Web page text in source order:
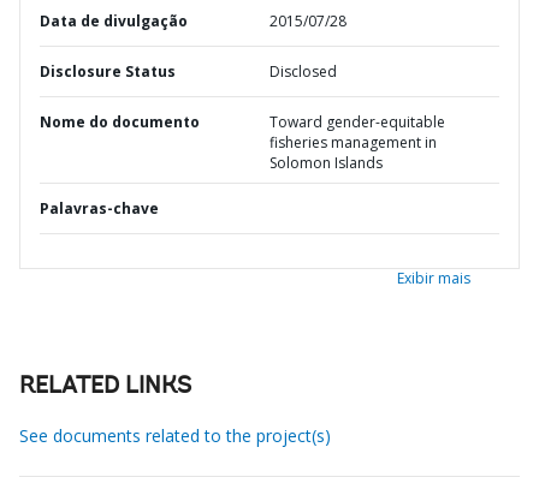
Data de divulgação 2015/07/28
Disclosure Status Disclosed
Nome do documento
Toward gender-equitable
fisheries management in
Solomon Islands
Palavras-chave
Exibir mais
RELATED LINKS
See documents related to the project(s)